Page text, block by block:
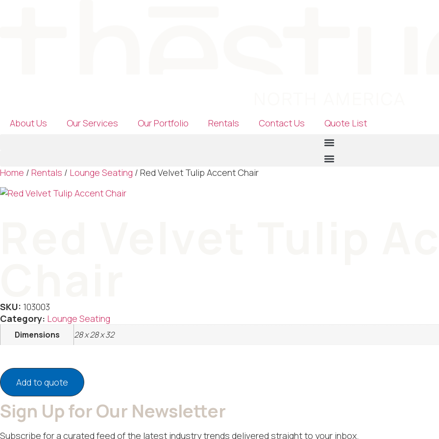
About Us Our Services Our Portfolio Rentals Contact Us Quote List
Home / Rentals / Lounge Seating / Red Velvet Tulip Accent Chair
SKU: 103003
Category: Lounge Seating
Dimensions 28 x 28 x 32
Add to quote
Sign Up for Our Newsletter
Subscribe for a curated feed of the latest industry trends delivered straight to your inbox.